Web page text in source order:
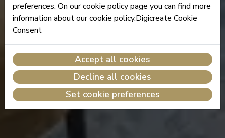
preferences. On our cookie policy page you can find more
information about our cookie policy.Digicreate Cookie
Consent
Accept all cookies
Decline all cookies
Set cookie preferences